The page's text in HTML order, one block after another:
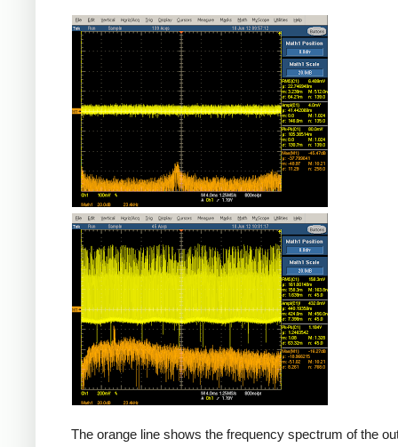
iPad
Counterfeit
The orange line shows the frequency spectrum of the